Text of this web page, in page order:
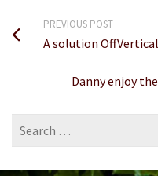
PREVIOUS POST
A solution
Danny enjoy
Search
for: